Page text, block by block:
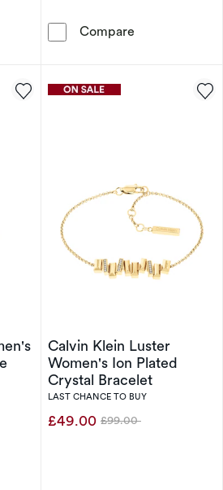
Sarzana Sterling Silver Bezel Set
Compare
Calvin Klein Luster
Women's Ion Plated
Crystal Bracelet
LAST CHANCE TO BUY
£49.00 Was
£99.00